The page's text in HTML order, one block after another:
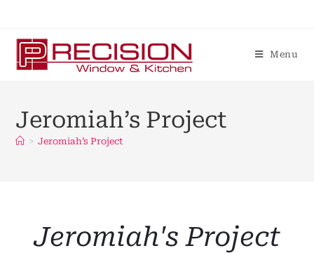
Menu
Jeromiah’s Project
> Jeromiah’s Project
Jeromiah's Project